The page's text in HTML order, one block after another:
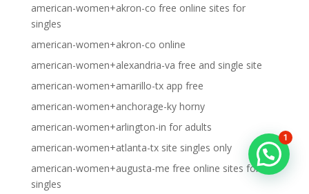
american-women+akron-co free online sites for
singles
american-women+akron-co online
american-women+alexandria-va free and single site
american-women+amarillo-tx app free
american-women+anchorage-ky horny
american-women+arlington-in for adults
american-women+atlanta-tx site singles only
american-women+augusta-me free online sites for
singles
1